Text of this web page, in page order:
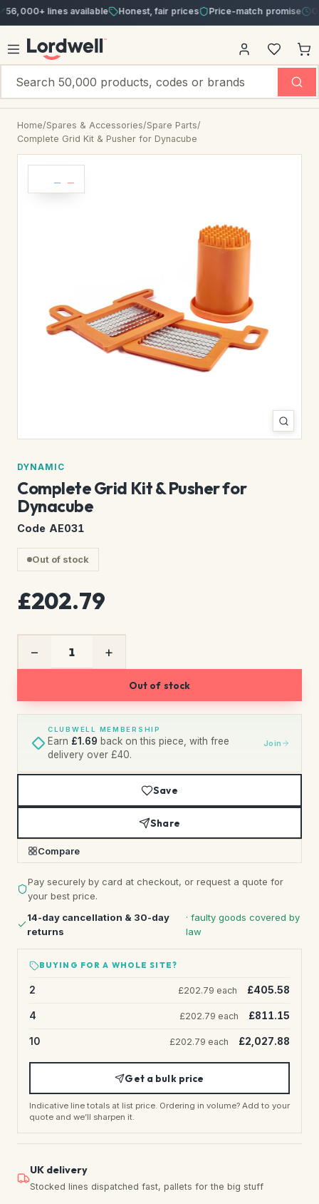
lines available Honest, fair prices Price-match promise Order
Home/Spares & Accessories/Spare Parts/
Complete Grid Kit & Pusher for Dynacube
DYNAMIC
Complete Grid Kit & Pusher for
Dynacube
Code AE031
Out of stock
£202.79
− +
Out of stock
CLUBWELL MEMBERSHIP
Earn £1.69 back on this piece, with free
delivery over £40.
Join
Save
Share
Compare
Pay securely by card at checkout, or request a quote for
your best price.
14-day cancellation & 30-day
returns
· faulty goods covered by
law
BUYING FOR A WHOLE SITE?
2 £202.79 each £405.58
4 £202.79 each £811.15
10 £202.79 each £2,027.88
Get a bulk price
Indicative line totals at list price. Ordering in volume? Add to your
quote and we’ll sharpen it.
UK delivery
Stocked lines dispatched fast, pallets for the big stuff